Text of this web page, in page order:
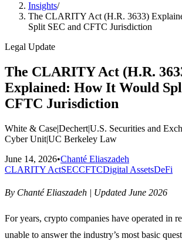
Insights/
The CLARITY Act (H.R. 3633)
Split SEC and CFTC Jurisdiction
Legal Update
The CLARITY Act (H.R.
Explained: How It Would
CFTC Jurisdiction
White & Case|Dechert|U.S. Securities and
Cyber Unit|UC Berkeley Law
June 14, 2026•Chanté Eliaszadeh
CLARITY ActSECCFTCDigital AssetsDeFi
By Chanté Eliaszadeh | Updated June 2026
For years, crypto companies have operated in
unable to answer the industry’s most basic